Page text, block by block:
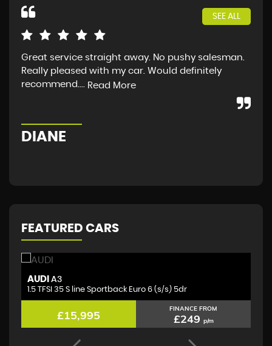
SEE ALL
Great service straight away. No pushy salesman.
Really pleased with my car. Would definitely
recommend.... Read More
DIANE
FEATURED CARS
AUDI A3
1.5 TFSI 35 S line Sportback Euro 6 (s/s) 5dr
£15,995 FINANCE FROM
£249 p/m